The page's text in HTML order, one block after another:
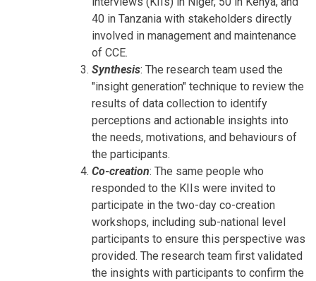
40 in Tanzania with stakeholders directly
involved in management and maintenance
of CCE.
Synthesis: The research team used the
"insight generation" technique to review the
results of data collection to identify
perceptions and actionable insights into
the needs, motivations, and behaviours of
the participants.
Co-creation: The same people who
responded to the KIIs were invited to
participate in the two-day co-creation
workshops, including sub-national level
participants to ensure this perspective was
provided. The research team first validated
the insights with participants to confirm the